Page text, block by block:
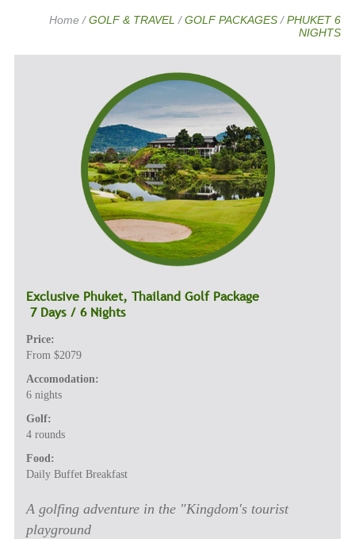
Home /GOLF & TRAVEL/GOLF PACKAGES/PHUKET 6
NIGHTS
Exclusive Phuket, Thailand Golf Package
7 Days / 6 Nights
Price:
From $2079
Accomodation:
6 nights
Golf:
4 rounds
Food:
Daily Buffet Breakfast
A golfing adventure in the "Kingdom's tourist
playground